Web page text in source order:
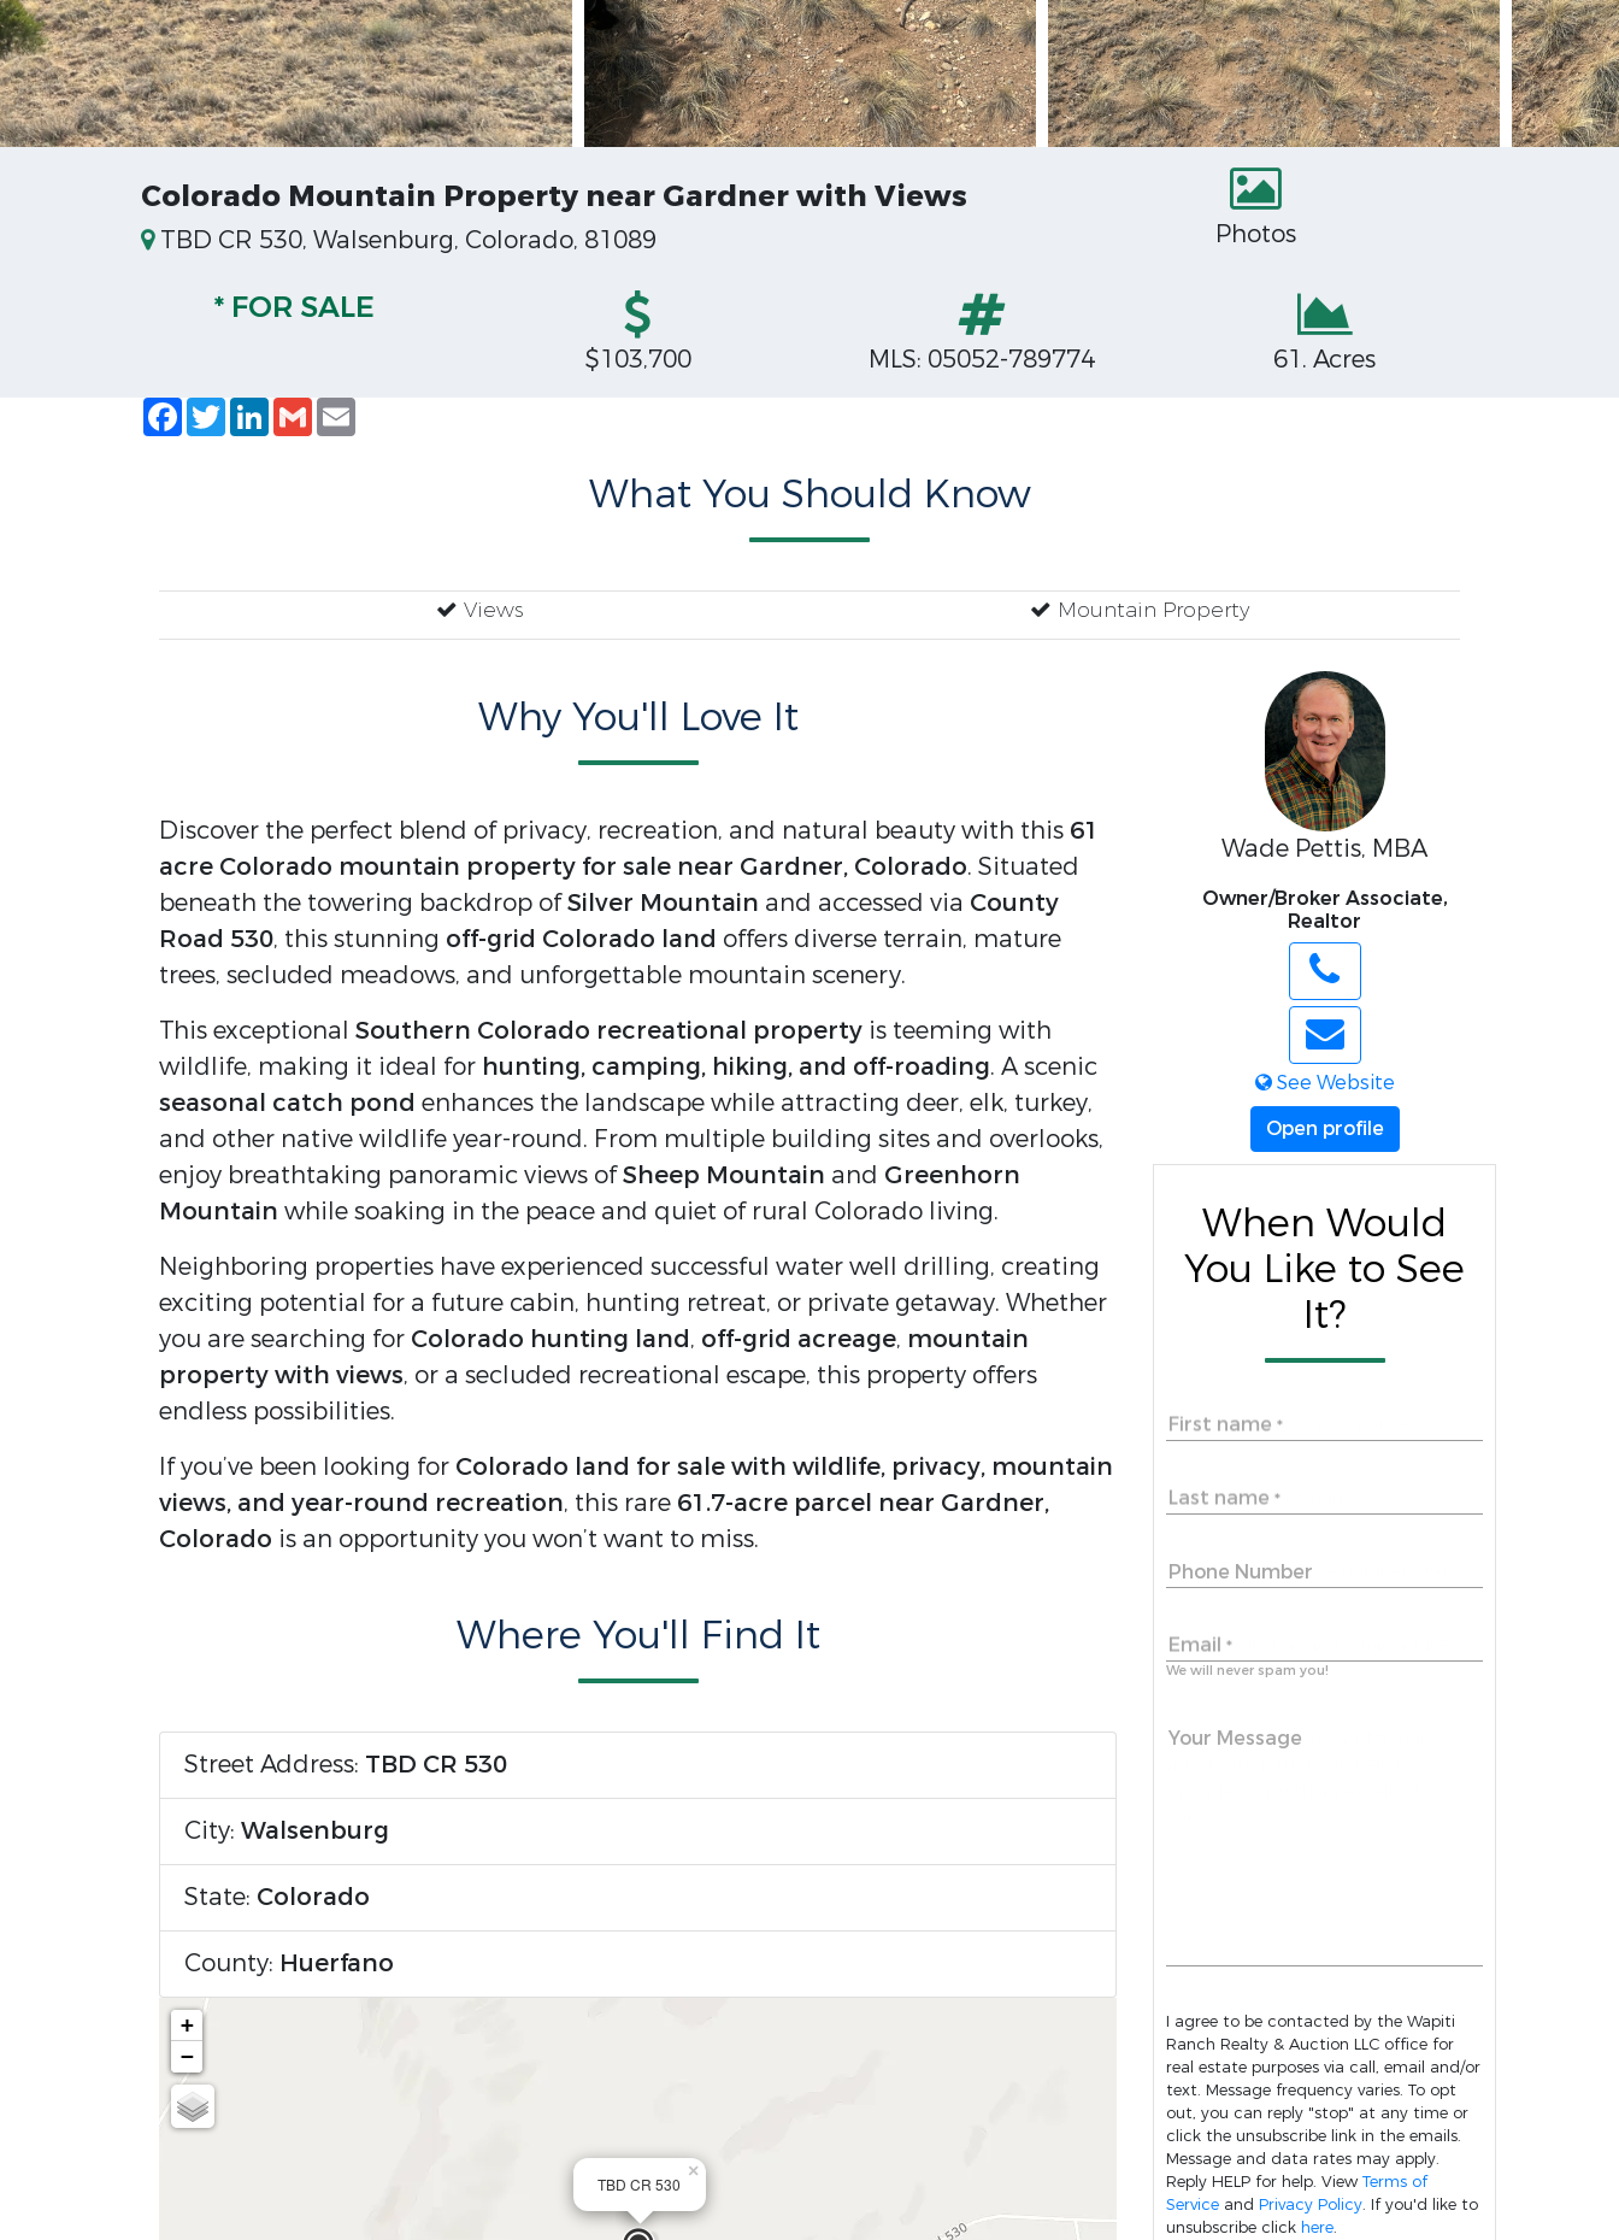
Colorado Mountain Property near Gardner with Views
TBD CR 530, Walsenburg, Colorado, 81089 Photos
* FOR SALE
$103,700 MLS: 05052-789774
61. Acres
Facebook
TwitterLinkedIn
Gmail
What You Should Know
Views Mountain Property
Why You'll Love It
Discover the perfect blend of privacy, recreation, and natural beauty with this 61
acre Colorado mountain property for sale near Gardner, Colorado. Situated
beneath the towering backdrop ofSilver Mountain and accessed via County
Road 530, this stunning off-grid Colorado land offers diverse terrain, mature
trees, secluded meadows, and unforgettable mountain scenery.
This exceptional Southern Colorado recreational property is teeming with
wildlife, making it ideal for hunting, camping, hiking, and off-roading. A scenic
seasonal catch pond enhances the landscape while attracting deer, elk, turkey,
and other native wildlife year-round. From multiple building sites and overlooks,
enjoy breathtaking panoramic views ofSheep Mountain and Greenhorn
Mountain while soaking in the peace and quiet of rural Colorado living.
Neighboring properties have experienced successful water well drilling, creating
exciting potential for a future cabin, hunting retreat, or private getaway. Whether
you are searching for Colorado hunting land, off-grid acreage, mountain
property with views, or a secluded recreational escape, this property offers
endless possibilities.
If you’ve been looking for Colorado land for sale with wildlife, privacy, mountain
views, and year-round recreation, this rare 61.7-acre parcel near Gardner,
Colorado is an opportunity you won’t want to miss.
Where You'll Find It
Street Address: TBD CR 530
City: Walsenburg
State: Colorado
County: Huerfano
TBD CR 530
×
+
−
Wade Pettis, MBA
Owner/Broker Associate,
Realtor
See Website
Open profile
When Would
You Like to See
It?
First name *
Last name *
Phone Number
Email *
We will never spam you!
Your Message
I agree to be contacted by the Wapiti
Ranch Realty & Auction LLC office for
real estate purposes via call, email and/or
text. Message frequency varies. To opt
out, you can reply "stop" at any time or
click the unsubscribe link in the emails.
Message and data rates may apply.
Reply HELP for help. View Terms of
Service and Privacy Policy. If you'd like to
unsubscribe click here.